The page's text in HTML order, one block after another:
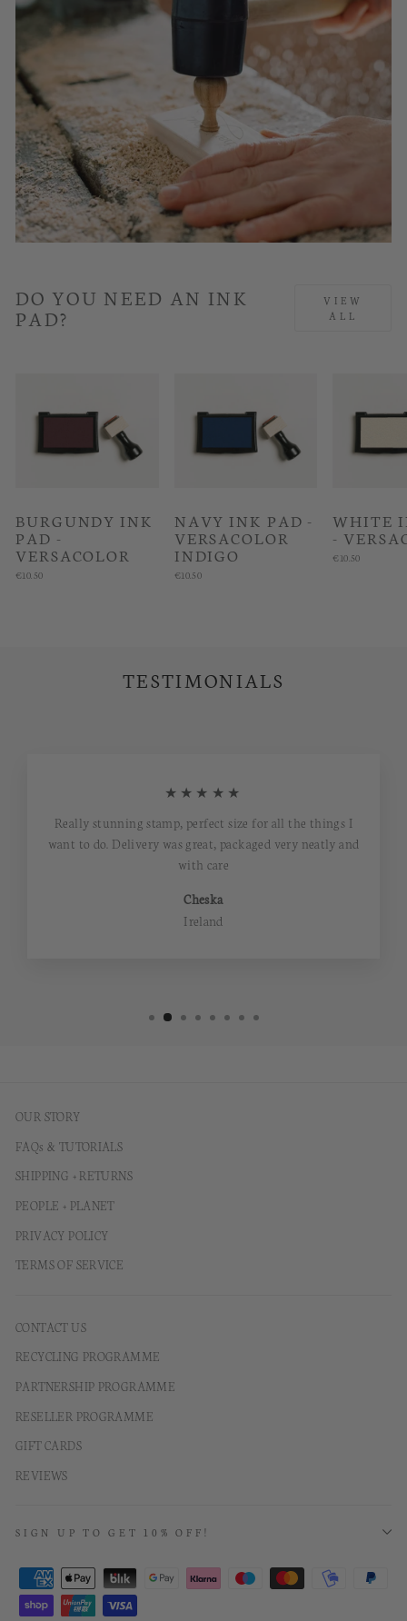
DO YOU NEED AN INK
PAD?
VIEW
ALL
BURGUNDY INK
PAD -
VERSACOLOR
€10.50
NAVY INK PAD -
VERSACOLOR
INDIGO
€10.50
WHITE
-
€10.50
TESTIMONIALS
★★★★★
Really stunning stamp, perfect size for all the things I
want to do. Delivery was great, packaged very neatly and
with care
Cheska
Ireland
OUR STORY
FAQs & TUTORIALS
SHIPPING + RETURNS
PEOPLE + PLANET
PRIVACY POLICY
TERMS OF SERVICE
CONTACT US
RECYCLING PROGRAMME
PARTNERSHIP PROGRAMME
RESELLER PROGRAMME
GIFT CARDS
REVIEWS
SIGN UP TO GET 10% OFF!